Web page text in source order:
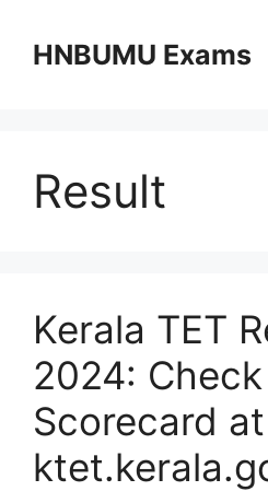
contentHNBUMU Exams
Result
Kerala TET
2024:
Scorecard at